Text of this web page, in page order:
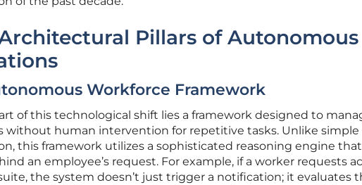
Pillars of Autonomous
Workforce Framework
of this technological shift lies a framework designed to
without human intervention for repetitive tasks. Unlike simple
this framework utilizes a sophisticated reasoning engine
an employee’s request. For example, if a worker requests
the system doesn’t just trigger a notification; it evaluates